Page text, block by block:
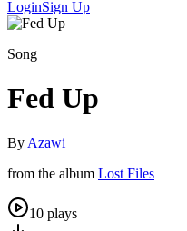
LoginSign Up
Song
Fed Up
By Azawi
from the album Lost Files
10 plays